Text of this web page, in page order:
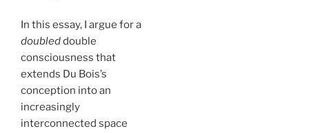
In this essay, I argue for a
doubleddouble
consciousness that
extends Du Bois’s
conception into an
increasingly
interconnected space